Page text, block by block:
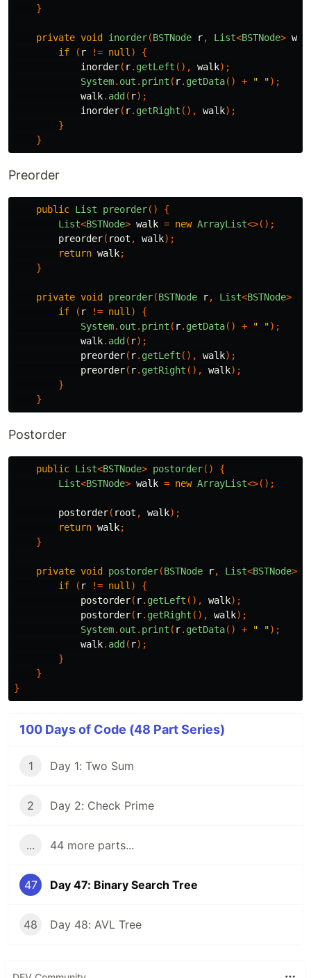
}
private void inorder(BSTNode r, List<BSTNode>
if
( r != null )
{
inorder( r. getLeft (), walk);
System. out . print ( r. getData() + " ");
walk. add ( r);
inorder( r. getRight (), walk);
}
}
Preorder
public List preorder()
{
List<BSTNode> walk = new ArrayList<>();
preorder( root , walk);
return walk;
}
private void preorder(BSTNode r, List<BSTNode>
if
( r != null )
{
System. out . print ( r. getData() + " ");
walk. add ( r);
preorder( r. getLeft (), walk);
preorder( r. getRight (), walk);
}
}
Postorder
public List<BSTNode> postorder()
{
List<BSTNode> walk = new ArrayList<>();
postorder( root , walk);
return walk;
}
private void postorder(BSTNode r, List<BSTNode>
if
( r != null )
{
postorder( r. getLeft (), walk);
postorder( r. getRight (), walk);
System. out . print ( r. getData() + " ");
walk. add ( r);
}
}
}
100 Days of Code (48 Part Series)
1 Day 1: Two Sum
2 Day 2: Check Prime
... 44 more parts...
47 Day 47: Binary Search Tree
48 Day 48: AVL Tree